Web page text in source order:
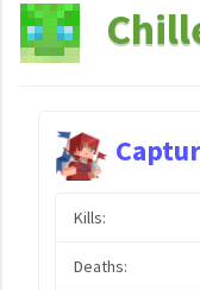
Kills:
Deaths: